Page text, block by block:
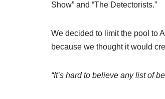
Show” and “The Detectorists.”
We decided to limit the pool to
because we thought it would
“It’s hard to believe any list of